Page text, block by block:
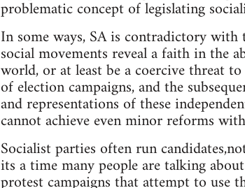
problematic concept of legislating
In some ways, SA is contradictory
social movements reveal a faith in the
world, or at least be a coercive threat
of election campaigns, and the
and representations of these
cannot achieve even minor reforms
Socialist parties often run
its a time many people are talking